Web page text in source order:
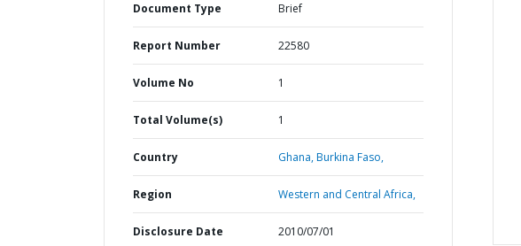
Document Type Brief
Report Number 22580
Volume No 1
Total Volume(s) 1
Country Ghana,Burkina Faso,
Region Western and Central Africa,
Disclosure Date 2010/07/01